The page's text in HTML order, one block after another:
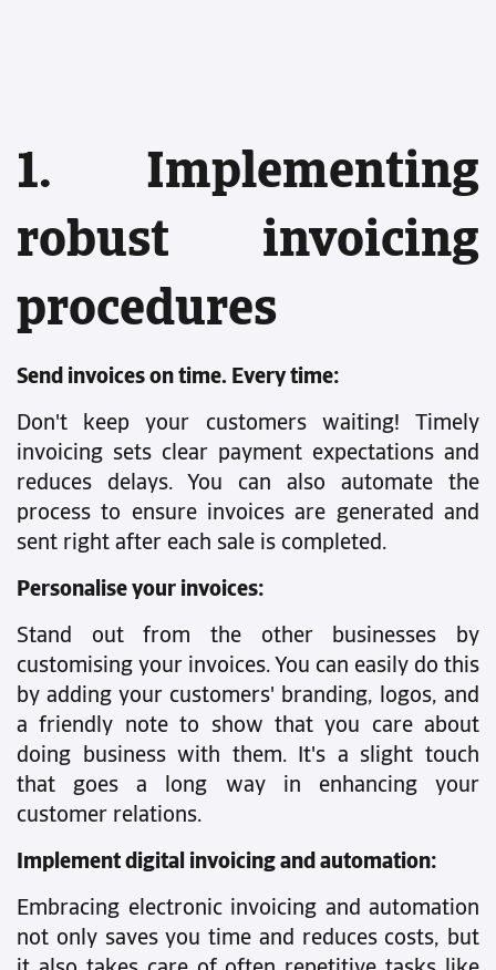
1. Implementing
robust invoicing
procedures
Send invoices on time. Every time:
Don't keep your customers waiting! Timely
invoicing sets clear payment expectations and
reduces delays. You can also automate the
process to ensure invoices are generated and
sent right after each sale is completed.
Personalise your invoices:
Stand out from the other businesses by
customising your invoices. You can easily do this
by adding your customers' branding, logos, and
a friendly note to show that you care about
doing business with them. It's a slight touch
that goes a long way in enhancing your
customer relations.
Implement digital invoicing and automation:
Embracing electronic invoicing and automation
not only saves you time and reduces costs, but